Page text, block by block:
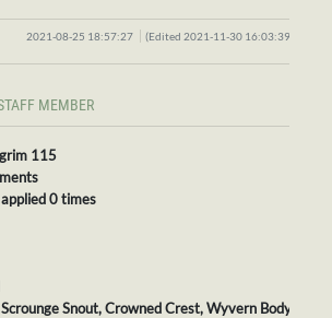
2021-08-25 18:57:27 (Edited 2021-11-30 16:03:39)
MEMBER
115
0 times
Snout, Crowned Crest, Wyvern Body,